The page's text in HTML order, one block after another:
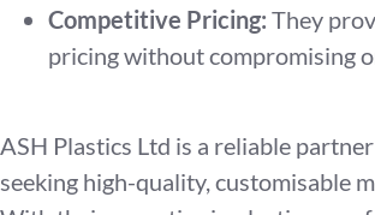
Competitive Pricing: They
pricing without compromising
ASH Plastics Ltd is a reliable
seeking high-quality, customisable